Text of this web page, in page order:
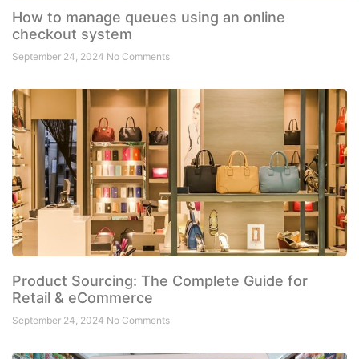
How to manage queues using an online
checkout system
September 24, 2024 No Comments
Product Sourcing: The Complete Guide for
Retail & eCommerce
September 24, 2024 No Comments